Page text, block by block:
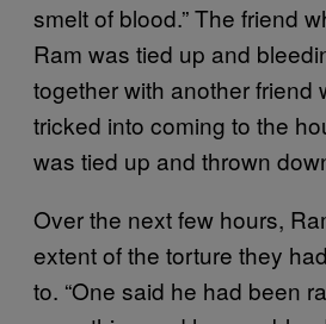
smelt of blood.” The friend
Ram was tied up and
together with another friend
tricked into coming to the
was tied up and thrown
Over the next few hours,
extent of the torture they
to. “One said he had been